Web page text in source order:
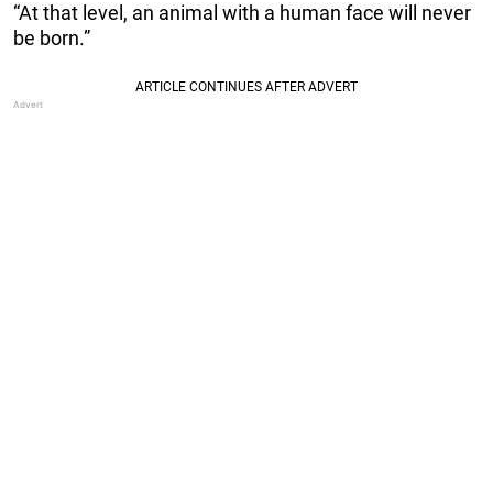
“At that level, an animal with a human face will never
be born.”